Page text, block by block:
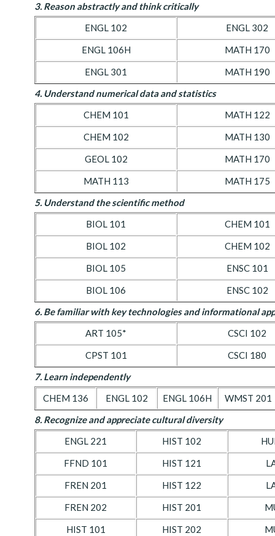
3. Reason abstractly and think critically
ENGL 102
ENGL 302
ENGL 106H
MATH 170
ENGL 301
MATH 190
4. Understand numerical data and statistics
CHEM 101
MATH 122
CHEM 102
MATH 130
GEOL 102
MATH 170
MATH 113
MATH 175
5. Understand the scientific method
BIOL 101
CHEM 101
BIOL 102
CHEM 102
BIOL 105
ENSC 101
BIOL 106
ENSC 102
6. Be familiar with key technologies and informational
ART 105*
CSCI 102
CPST 101
CSCI 180
7. Learn independently
CHEM 136
ENGL 102 ENGL 106H
WMST 201
8. Recognize and appreciate cultural diversity
ENGL 221
HIST 102
FFND 101
HIST 121
FREN 201
HIST 122
FREN 202
HIST 201
HIST 101
HIST 202